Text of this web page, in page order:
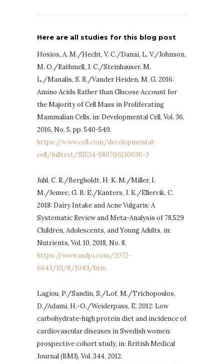
Here are all studies for this blog post
Hosios, A. M./Hecht, V. C./Danai, L. V./Johnson,
M. O./Rathmell, J. C./Steinhauser, M.
L./Manalis, S. R./Vander Heiden, M. G. 2016:
Amino Acids Rather than Glucose Account for
the Majority of Cell Mass in Proliferating
Mammalian Cells, in: Developmental Cell, Vol. 36,
2016, No. 5, pp. 540-549.
https://www.cell.com/developmental-
cell/fulltext/S1534-5807(16)30036-3
Juhl, C. R./Bergholdt, H. K. M./Miller, I.
M./Jemec, G. B. E./Kanters, J. K./Ellervik, C.
2018: Dairy Intake and Acne Vulgaris: A
Systematic Review and Meta-Analysis of 78,529
Children, Adolescents, and Young Adults, in:
Nutrients, Vol. 10, 2018, No. 8.
https://www.mdpi.com/2072-
6643/10/8/1049/htm
Lagiou, P./Sandin, S./Lof, M./Trichopoulos,
D./Adami, H.-O./Weiderpass, E. 2012: Low
carbohydrate-high protein diet and incidence of
cardiovascular diseases in Swedish women:
prospective cohort study, in: British Medical
Journal (BMJ), Vol. 344, 2012.